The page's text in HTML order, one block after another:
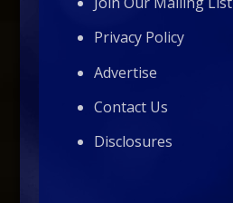
Privacy Policy
Advertise
Contact Us
Disclosures